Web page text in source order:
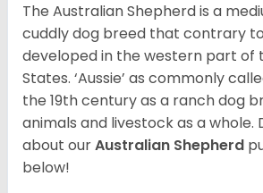
The Australian Shepherd is a
cuddly dog breed that contrary
developed in the western part of
States. ‘Aussie’ as commonly
the 19th century as a ranch dog
animals and livestock as a whole.
about ourAustralian Shepherd
below!